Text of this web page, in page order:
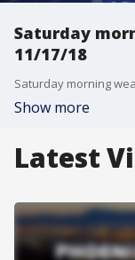
Saturday
11/17/18
Saturday morning
Show more
Latest